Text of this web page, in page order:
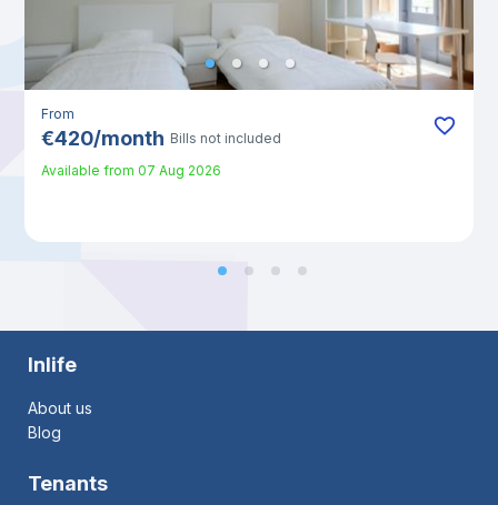
From
€420/month Bills not included
Available from 07 Aug 2026
Inlife
About us
Blog
Tenants